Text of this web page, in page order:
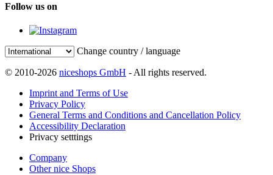
Follow us on
Change country / language
© 2010-2026 niceshops GmbH - All rights reserved.
Imprint and Terms of Use
Privacy Policy
General Terms and Conditions and Cancellation Policy
Accessibility Declaration
Privacy setttings
Company
Other nice Shops